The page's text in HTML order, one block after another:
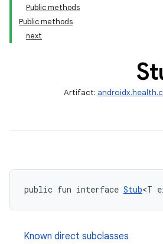
Public methods
Public methods
next
Artifact:
public fun interface Stub<T
Known direct subclasses